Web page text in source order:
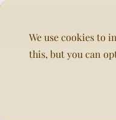
We use cookies to
this, but you can